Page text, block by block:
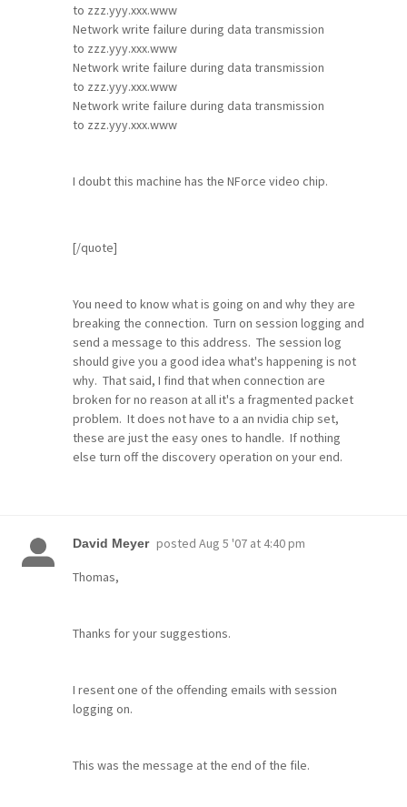
to zzz.yyy.xxx.www
Network write failure during data transmission
to zzz.yyy.xxx.www
Network write failure during data transmission
to zzz.yyy.xxx.www
Network write failure during data transmission
to zzz.yyy.xxx.www
I doubt this machine has the NForce video chip.
[/quote]
You need to know what is going on and why they are
breaking the connection. Turn on session logging and
send a message to this address. The session log
should give you a good idea what's happening is not
why. That said, I find that when connection are
broken for no reason at all it's a fragmented packet
problem. It does not have to a an nvidia chip set,
these are just the easy ones to handle. If nothing
else turn off the discovery operation on your end.
David Meyer posted Aug 5 '07 at 4:40 pm
Thomas,
Thanks for your suggestions.
I resent one of the offending emails with session
logging on.
This was the message at the end of the file.